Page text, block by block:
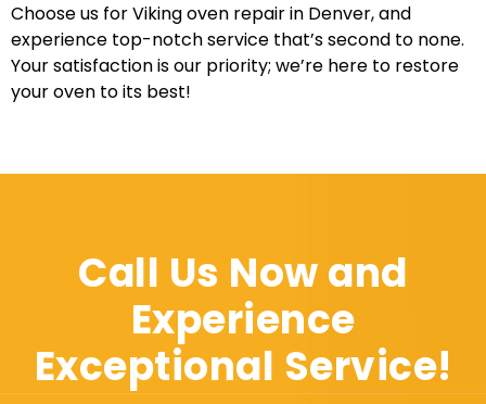
Choose us for Viking oven repair in Denver, and
experience top-notch service that’s second to none.
Your satisfaction is our priority; we’re here to restore
your oven to its best!
Call Us Now and
Experience
Exceptional Service!